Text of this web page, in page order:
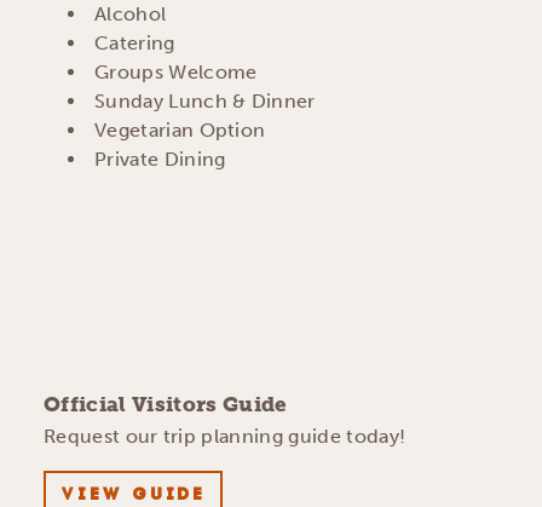
AMENITIES
Alcohol
Catering
Groups Welcome
Sunday Lunch & Dinner
Vegetarian Option
Private Dining
Official Visitors Guide
Request our trip planning guide today!
VIEW GUIDE